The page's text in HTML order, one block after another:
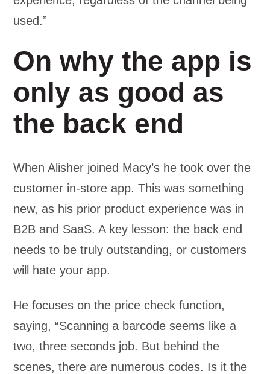
used.”
On why the app is
only as good as
the back end
When Alisher joined Macy’s he took over the
customer in-store app. This was something
new, as his prior product experience was in
B2B and SaaS. A key lesson: the back end
needs to be truly outstanding, or customers
will hate your app.
He focuses on the price check function,
saying, “Scanning a barcode seems like a
two, three seconds job. But behind the
scenes, there are numerous codes. Is it the